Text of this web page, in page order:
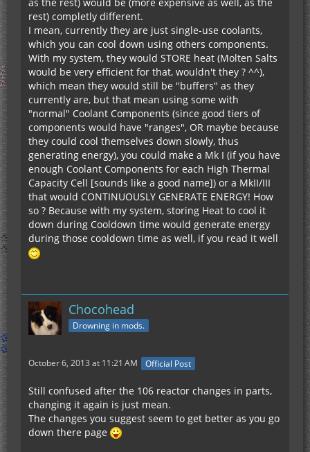
rest) completly different.
I mean, currently they are just single-use coolants,
which you can cool down using others components.
With my system, they would STORE heat (Molten Salts
would be very efficient for that, wouldn't they ? ^^),
which mean they would still be "buffers" as they
currently are, but that mean using some with
"normal" Coolant Components (since good tiers of
components would have "ranges", OR maybe because
they could cool themselves down slowly, thus
generating energy), you could make a Mk I (if you have
enough Coolant Components for each High Thermal
Capacity Cell [sounds like a good name]) or a MkII/III
that would CONTINUOUSLY GENERATE ENERGY! How
so ? Because with my system, storing Heat to cool it
down during Cooldown time would generate energy
during those cooldown time as well, if you read it well
Chocohead
Drowning in mods.
October 6, 2013 at 11:21 AM Official Post
Still confused after the 106 reactor changes in parts,
changing it again is just mean.
The changes you suggest seem to get better as you go
down there page